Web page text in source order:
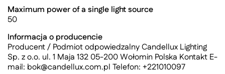
Maximum power of a single light source
50
Informacja o producencie
Producent / Podmiot odpowiedzalny Candellux Lighting
Sp. z o.o. ul. 1 Maja 132 05-200 Wołomin Polska Kontakt E-
mail: bok@candellux.com.pl Telefon: +221010097